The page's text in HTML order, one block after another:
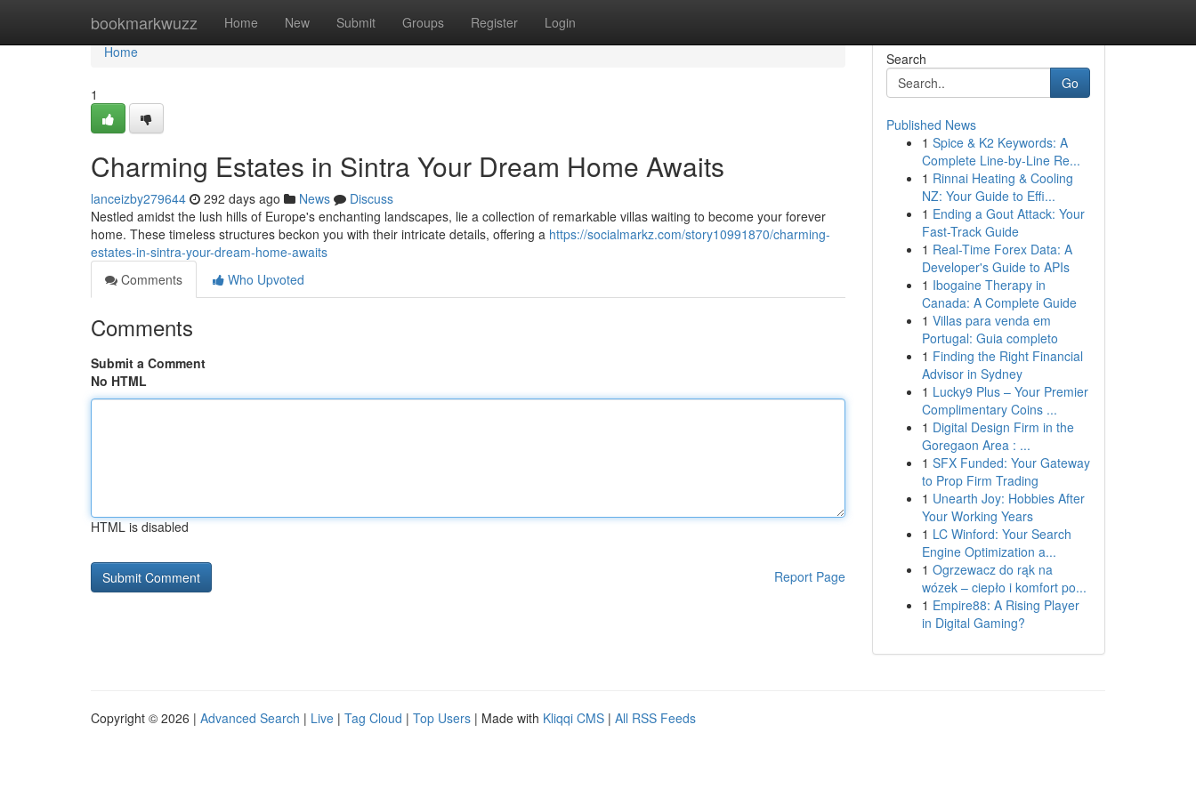
bookmarkwuzz Home New Submit Groups Register Login
Home
Home
1
Charming Estates in Sintra Your Dream Home Awaits
lanceizby279644 292 days ago News
Discuss
Nestled amidst the lush hills of Europe's enchanting landscapes, lie a collection of remarkable villas waiting to become your forever
home. These timeless structures beckon you with their intricate details, offering a https://socialmarkz.com/story10991870/charming-
estates-in-sintra-your-dream-home-awaits
Comments
Who Upvoted
Comments
Submit a Comment
No HTML
HTML is disabled
Report Page
Search
Go
Published News
1 Spice & K2 Keywords: A
Complete Line-by-Line Re...
1 Rinnai Heating & Cooling
NZ: Your Guide to Effi...
1 Ending a Gout Attack: Your
Fast-Track Guide
1 Real-Time Forex Data: A
Developer's Guide to APIs
1 Ibogaine Therapy in
Canada: A Complete Guide
1 Villas para venda em
Portugal: Guia completo
1 Finding the Right Financial
Advisor in Sydney
1 Lucky9 Plus – Your Premier
Complimentary Coins ...
1 Digital Design Firm in the
Goregaon Area : ...
1 SFX Funded: Your Gateway
to Prop Firm Trading
1 Unearth Joy: Hobbies After
Your Working Years
1 LC Winford: Your Search
Engine Optimization a...
1 Ogrzewacz do rąk na
wózek – ciepło i komfort po...
1 Empire88: A Rising Player
in Digital Gaming?
Copyright © 2026 | Advanced Search | Live | Tag Cloud | Top Users | Made with Kliqqi CMS | All RSS Feeds